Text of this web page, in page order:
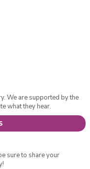
We are supported by the
what they hear.
sure to share your